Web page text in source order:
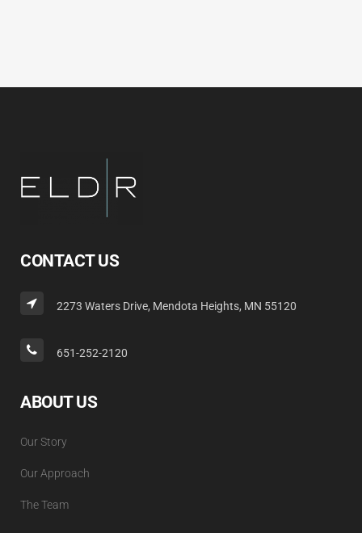
CONTACT US
2273 Waters Drive, Mendota Heights, MN 55120
651-252-2120
ABOUT US
Our Story
Our Approach
The Team